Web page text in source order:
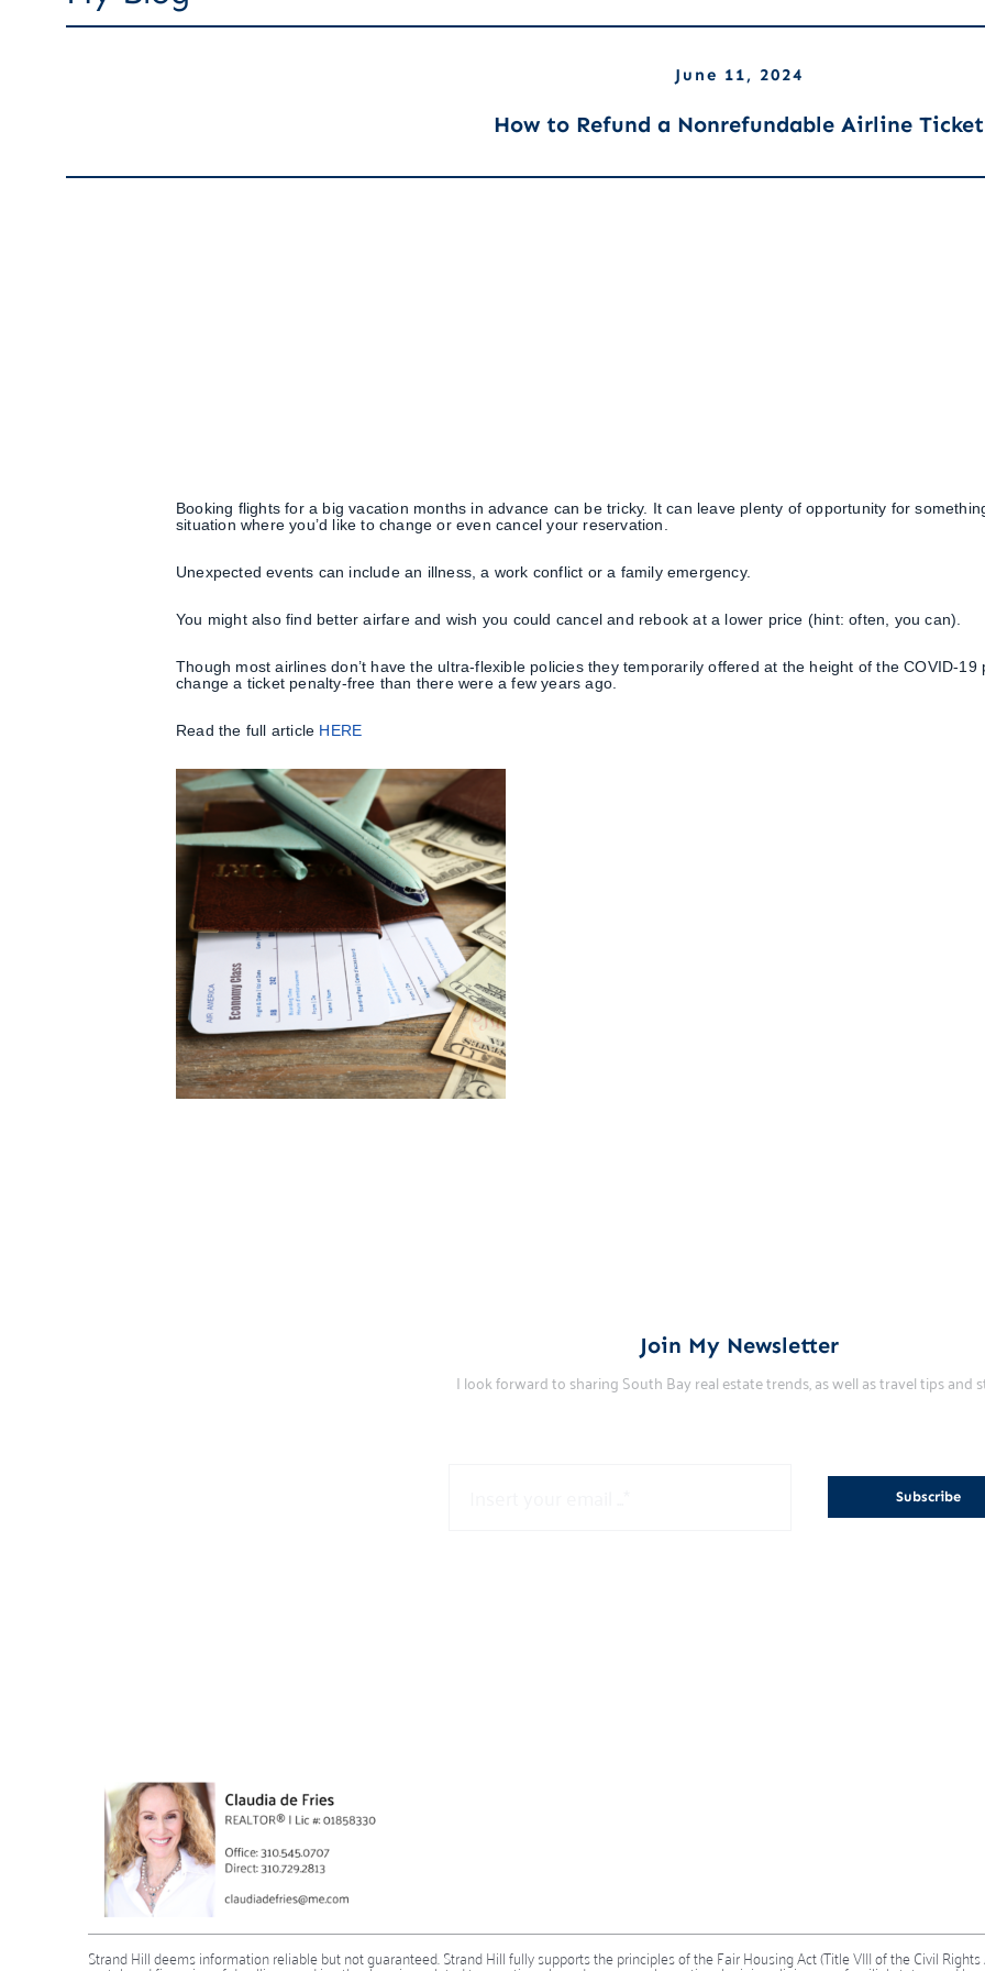
June 11, 2024
How to Refund a Nonrefundable Airline Ticket
Booking flights for a big vacation months in advance can be tricky. It can leave plenty of opportunity for
situation where you’d like to change or even cancel your reservation.
Unexpected events can include an illness, a work conflict or a family emergency.
You might also find better airfare and wish you could cancel and rebook at a lower price (hint: often, you can).
Though most airlines don’t have the ultra-flexible policies they temporarily offered at the height of the COVID-
change a ticket penalty-free than there were a few years ago.
Read the full article HERE
Join My Newsletter
I look forward to sharing South Bay real estate trends, as well as travel tips and
Subscribe
Strand Hill deems information reliable but not guaranteed. Strand Hill fully supports the principles of the Fair Housing Act (Title VIII of the Civil